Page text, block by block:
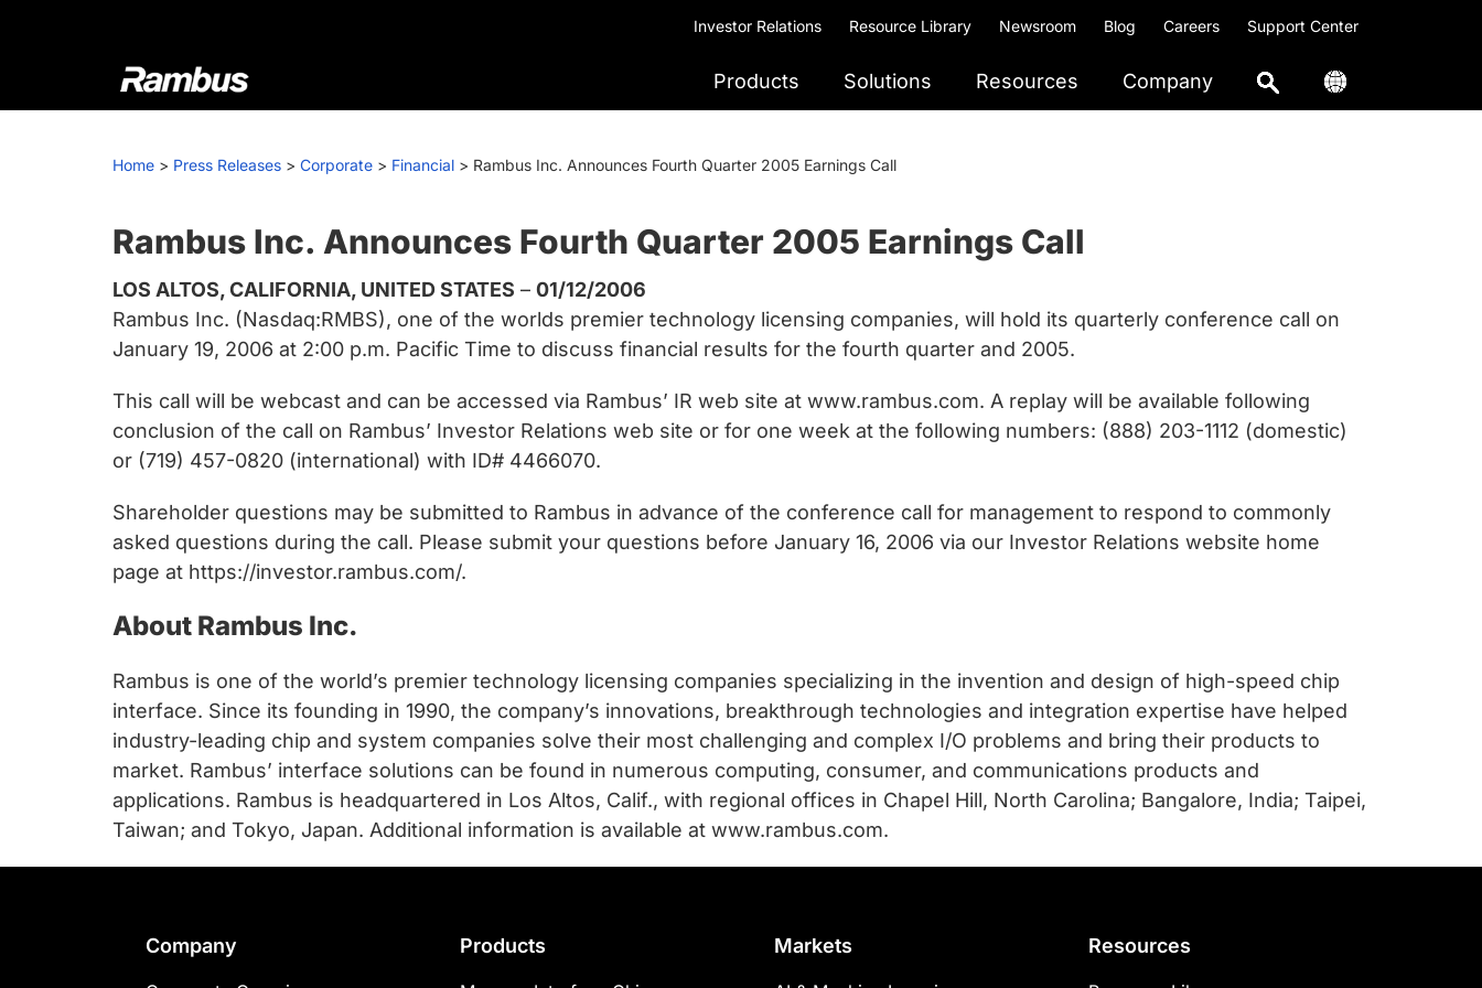
Investor Relations Resource Library Newsroom Blog Careers Support Center
Rambus
At
we
cutting-
edge
semiconductor
and
IP
providing
industry-
leading
chips
and
IP
to
data
faster
and
safer.
Products Solutions Resources Company
Home > Press Releases > Corporate > Financial > Rambus Inc. Announces Fourth Quarter 2005 Earnings Call
Rambus Inc. Announces Fourth Quarter 2005 Earnings Call
LOS ALTOS, CALIFORNIA, UNITED STATES – 01/12/2006
Rambus Inc. (Nasdaq:RMBS), one of the worlds premier technology licensing companies, will hold its quarterly conference call on
January 19, 2006 at 2:00 p.m. Pacific Time to discuss financial results for the fourth quarter and 2005.
This call will be webcast and can be accessed via Rambus’ IR web site at www.rambus.com. A replay will be available following
conclusion of the call on Rambus’ Investor Relations web site or for one week at the following numbers: (888) 203-1112 (domestic)
or (719) 457-0820 (international) with ID# 4466070.
Shareholder questions may be submitted to Rambus in advance of the conference call for management to respond to commonly
asked questions during the call. Please submit your questions before January 16, 2006 via our Investor Relations website home
page at https://investor.rambus.com/.
About Rambus Inc.
Rambus is one of the world’s premier technology licensing companies specializing in the invention and design of high-speed chip
interface. Since its founding in 1990, the company’s innovations, breakthrough technologies and integration expertise have helped
industry-leading chip and system companies solve their most challenging and complex I/O problems and bring their products to
market. Rambus’ interface solutions can be found in numerous computing, consumer, and communications products and
applications. Rambus is headquartered in Los Altos, Calif., with regional offices in Chapel Hill, North Carolina; Bangalore, India; Taipei,
Taiwan; and Tokyo, Japan. Additional information is available at www.rambus.com.
Company Products Markets Resources